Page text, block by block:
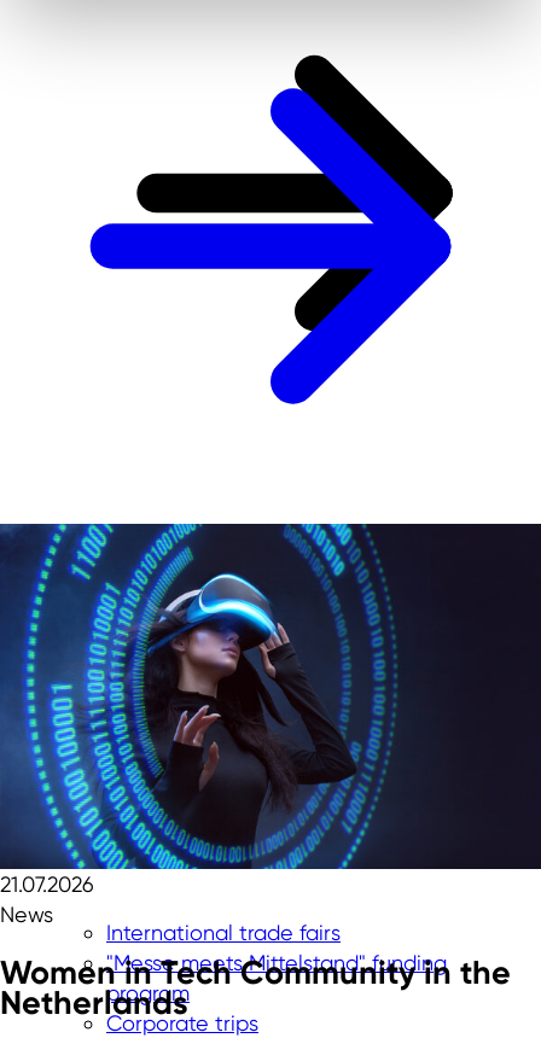
International trade fairs
"Messe meets Mittelstand" funding
program
Corporate trips
21.07.2026
News
Women in Tech Community in the
Netherlands